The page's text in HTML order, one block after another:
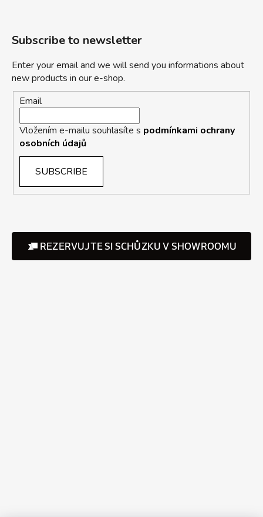
Subscribe to newsletter
Enter your email and we will send you informations about
new products in our e-shop.
Email
Vložením e-mailu souhlasíte s podmínkami ochrany
osobních údajů
SUBSCRIBE
REZERVUJTE SI SCHŮZKU V SHOWROOMU